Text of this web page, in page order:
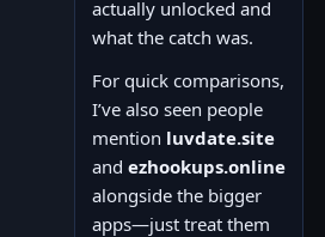
actually unlocked and
what the catch was.
For quick comparisons,
I’ve also seen people
mention luvdate.site
and ezhookups.online
alongside the bigger
apps—just treat them